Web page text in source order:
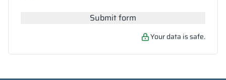
Submit form
Your data is safe.